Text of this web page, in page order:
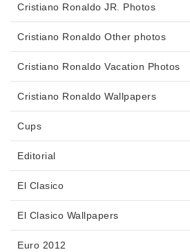
Cristiano Ronaldo JR. Photos
Cristiano Ronaldo Other photos
Cristiano Ronaldo Vacation Photos
Cristiano Ronaldo Wallpapers
Cups
Editorial
El Clasico
El Clasico Wallpapers
Euro 2012